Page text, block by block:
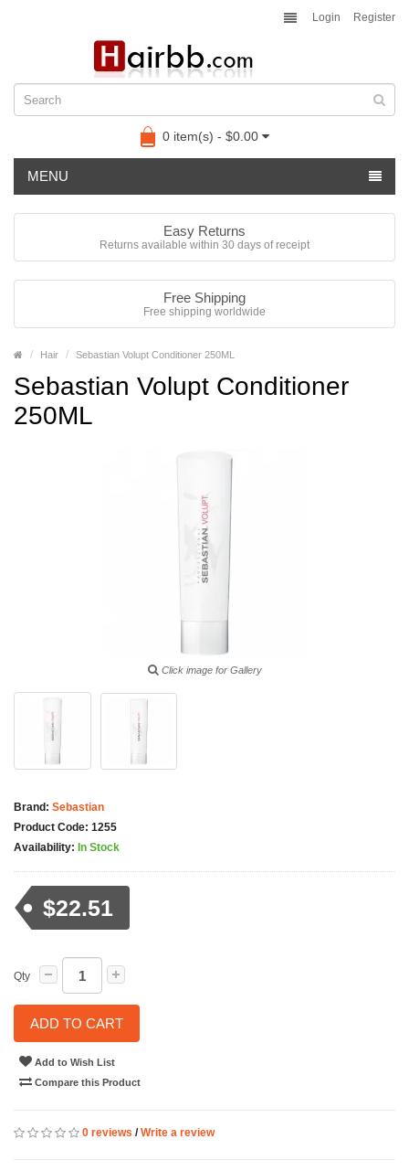
Login Register
0 item(s) - $0.00
MENU
Easy Returns
Returns available within 30 days of receipt
Free Shipping
Free shipping worldwide
Hair Sebastian Volupt Conditioner 250ML
Sebastian Volupt Conditioner
250ML
Click image for Gallery
Brand: Sebastian
Product Code: 1255
Availability: In Stock
$22.51
Qty
ADD TO CART
Add to Wish List
Compare this Product
0 reviews /Write a review